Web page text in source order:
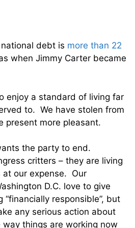
debt is more than 22
when Jimmy Carter became
enjoy a standard of living far
to. We have stolen from
present more pleasant.
the party to end.
critters – they are living
at our expense. Our
D.C. love to give
responsible”, but
any serious action about
things are working now